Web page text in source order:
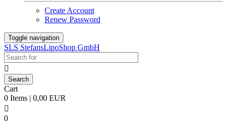
Create Account
Renew Password
Toggle navigation
SLS StefansLipoShop GmbH

Cart
0 Items | 0,00 EUR

0